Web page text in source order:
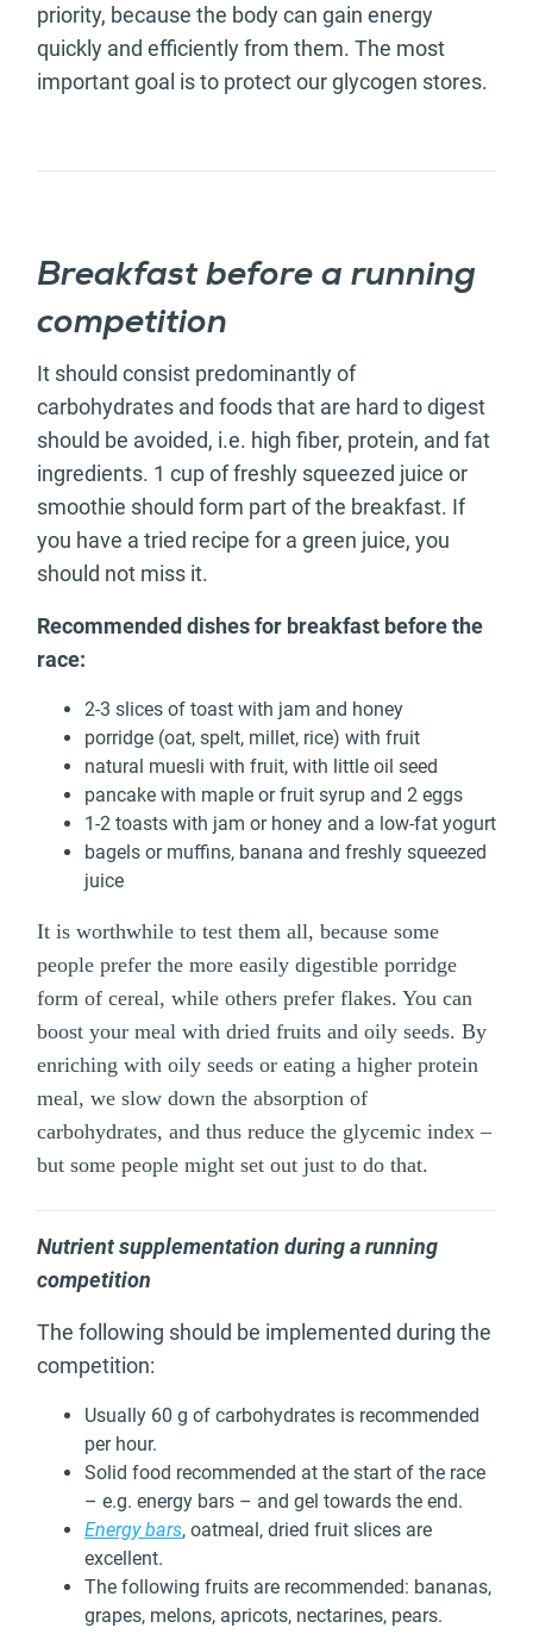
priority, because the body can gain energy
quickly and efficiently from them. The most
important goal is to protect our glycogen stores.
Breakfast before a running
competition
It should consist predominantly of
carbohydrates and foods that are hard to digest
should be avoided, i.e. high fiber, protein, and fat
ingredients. 1 cup of freshly squeezed juice or
smoothie should form part of the breakfast. If
you have a tried recipe for a green juice, you
should not miss it.
Recommended dishes for breakfast before the
race:
2-3 slices of toast with jam and honey
porridge (oat, spelt, millet, rice) with fruit
natural muesli with fruit, with little oil seed
pancake with maple or fruit syrup and 2 eggs
1-2 toasts with jam or honey and a low-fat yogurt
bagels or muffins, banana and freshly squeezed
juice
It is worthwhile to test them all, because some
people prefer the more easily digestible porridge
form of cereal, while others prefer flakes. You can
boost your meal with dried fruits and oily seeds. By
enriching with oily seeds or eating a higher protein
meal, we slow down the absorption of
carbohydrates, and thus reduce the glycemic index –
but some people might set out just to do that.
Nutrient supplementation during a running
competition
The following should be implemented during the
competition:
Usually 60 g of carbohydrates is recommended
per hour.
Solid food recommended at the start of the race
– e.g. energy bars – and gel towards the end.
Energy bars, oatmeal, dried fruit slices are
excellent.
The following fruits are recommended: bananas,
grapes, melons, apricots, nectarines, pears.